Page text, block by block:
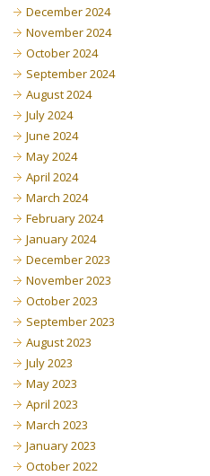
December 2024
November 2024
October 2024
September 2024
August 2024
July 2024
June 2024
May 2024
April 2024
March 2024
February 2024
January 2024
December 2023
November 2023
October 2023
September 2023
August 2023
July 2023
May 2023
April 2023
March 2023
January 2023
October 2022